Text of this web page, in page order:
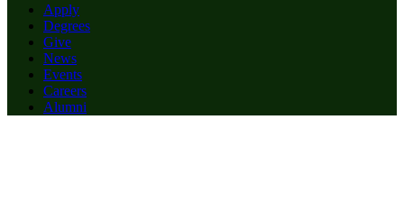
Apply
Degrees
Give
News
Events
Careers
Alumni